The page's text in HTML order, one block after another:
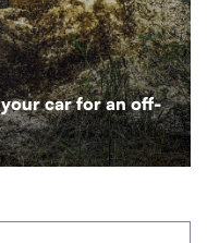
car for an off-